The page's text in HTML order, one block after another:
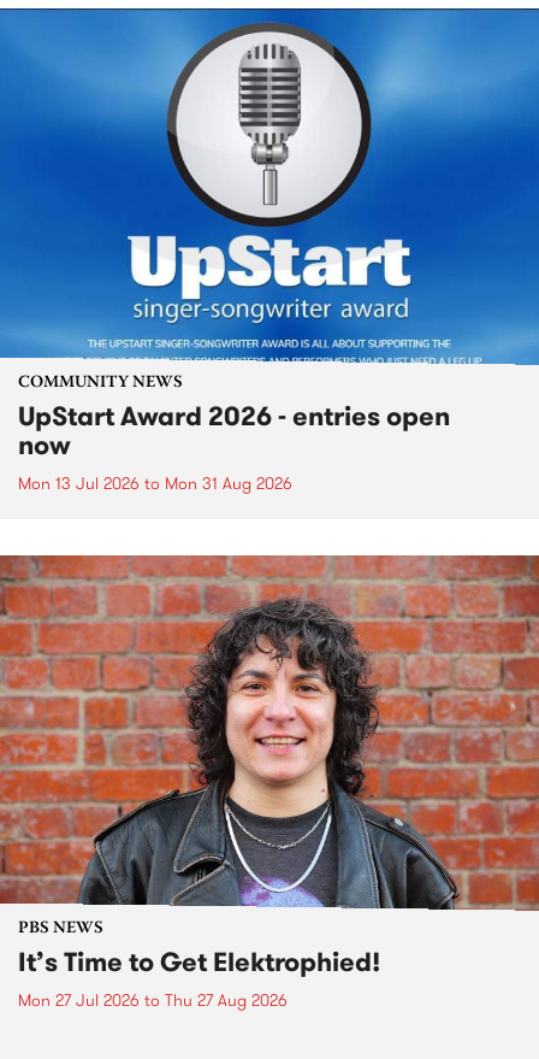
COMMUNITY NEWS
UpStart Award 2026 - entries open
now
Mon 13 Jul 2026 to Mon 31 Aug 2026
PBS NEWS
It’s Time to Get Elektrophied!
Mon 27 Jul 2026 to Thu 27 Aug 2026